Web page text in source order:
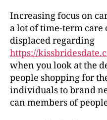
Increasing focus on
a lot of time-term
displaced regarding
https://
when you look at the
people shopping for
individuals to brand
can members of